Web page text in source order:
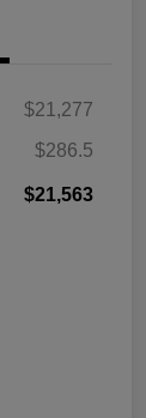
$21,277
$286.5
$21,563